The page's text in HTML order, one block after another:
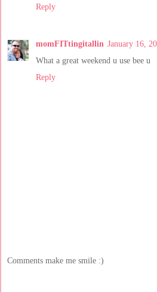
Reply
momFITtingitallin January 16,
What a great weekend u use bee u
Reply
Comments make me smile :)